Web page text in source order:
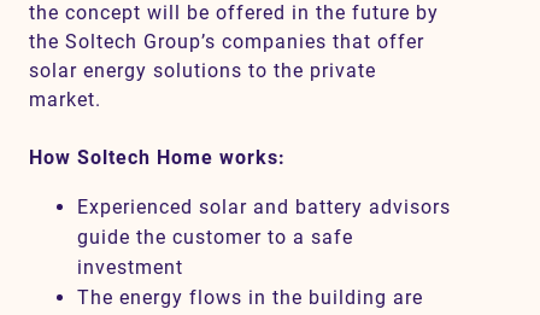
the concept will be offered in the future by
the Soltech Group’s companies that offer
solar energy solutions to the private
market.
How Soltech Home works:
Experienced solar and battery advisors
guide the customer to a safe
investment
The energy flows in the building are